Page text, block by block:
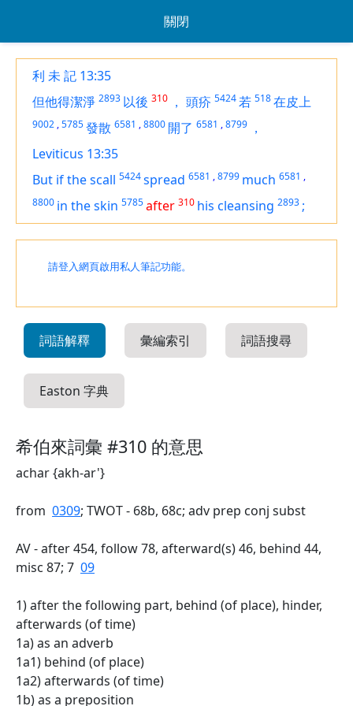
關閉
利 未 記 13:35
但他得潔淨 2893 以後 310 ， 頭疥 5424若 518在皮上
9002 ,5785發散 6581 ,8800 開了 6581 ,8799 ，
Leviticus 13:35
But if the scall 5424spread 6581 ,8799 much 6581 ,
8800 in the skin 5785after 310 his cleansing 2893 ;
請登入網頁啟用私人筆記功能。
詞語解釋 彙編索引 詞語搜尋
Easton 字典
希伯來詞彙 #310 的意思
achar {akh-ar'}
from 0309; TWOT - 68b, 68c; adv prep conj subst
AV - after 454, follow 78, afterward(s) 46, behind 44,
misc 87; 7 09
1) after the following part, behind (of place), hinder,
afterwards (of time)
1a) as an adverb
1a1) behind (of place)
1a2) afterwards (of time)
1b) as a preposition